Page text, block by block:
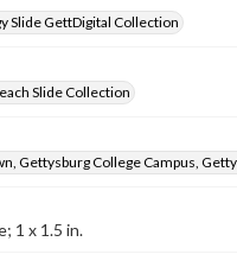
Slide GettDigital Collection
Slide Collection
Gettysburg College Campus,
1 x 1.5 in.